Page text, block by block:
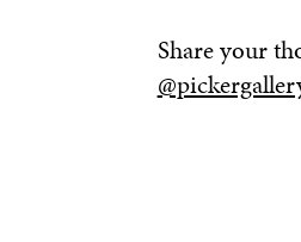
Share your